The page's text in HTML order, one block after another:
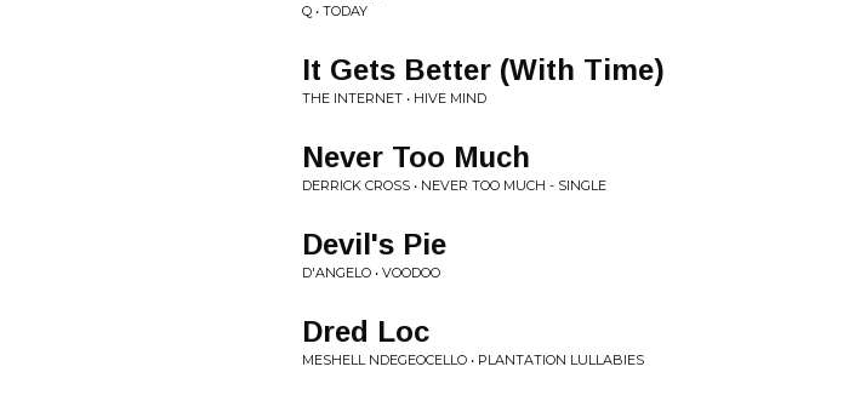
Q • TODAY
It Gets Better (With Time)
THE INTERNET • HIVE MIND
Never Too Much
DERRICK CROSS • NEVER TOO MUCH - SINGLE
Devil's Pie
D'ANGELO • VOODOO
Dred Loc
MESHELL NDEGEOCELLO • PLANTATION LULLABIES